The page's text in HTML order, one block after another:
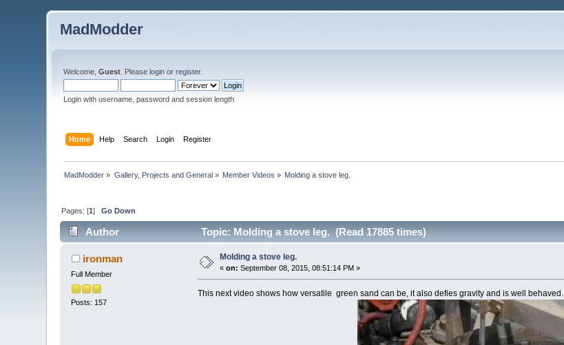
MadModder
Welcome,Guest . Pleaselogin orregister.
Login with username, password and session length
Home Help Search Login Register
MadModder » Gallery, Projects and General» Member Videos » Molding a stove leg.
Pages: [1]Go Down
Author Topic: Molding a stove leg. (Read 17885 times)
ironman
Full Member
Posts: 157
Molding a stove leg.
«on: September 08, 2015, 08:51:14 PM »
This next video shows how versatile green sand can be, it also defies gravity and is well behaved.